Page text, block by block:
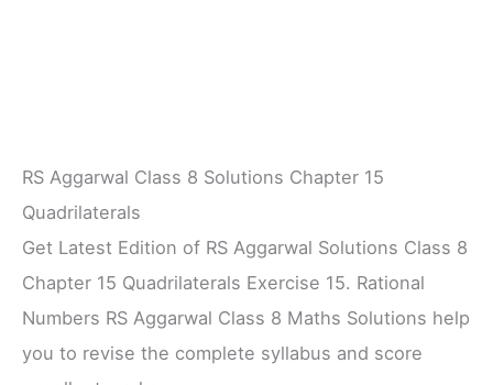
RS Aggarwal Class 8 Solutions Chapter 15
Quadrilaterals
Get Latest Edition of RS Aggarwal Solutions Class 8
Chapter 15 Quadrilaterals Exercise 15. Rational
Numbers RS Aggarwal Class 8 Maths Solutions help
you to revise the complete syllabus and score